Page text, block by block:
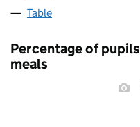
Table
Percentage of
meals